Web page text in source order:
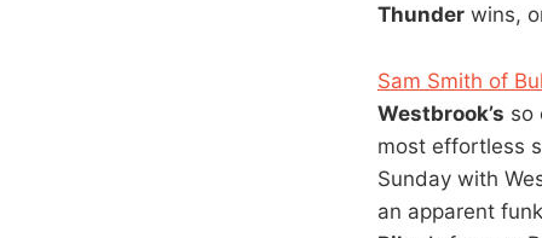
Thunder wins,
Sam Smith of
Westbrook’s so
most effortless
Sunday with
an apparent